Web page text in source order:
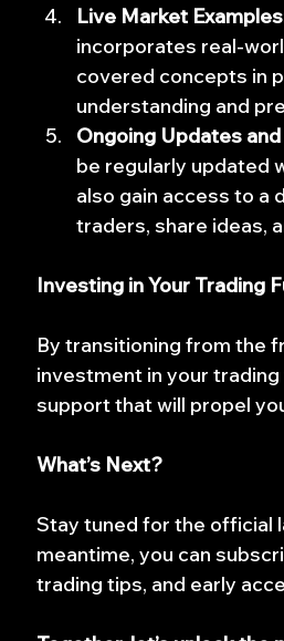
Live Market
incorporates real-
covered concepts in
understanding and
Ongoing Updates
be regularly updated
also gain access to a
traders, share ideas,
Investing in Your Trading
By transitioning from the
investment in your trading
support that will propel
What’s Next?
Stay tuned for the official
meantime, you can
trading tips, and early